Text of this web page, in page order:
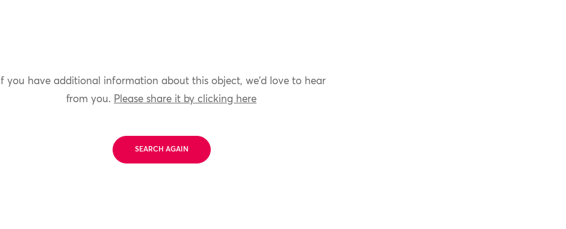
If you have additional information about this object, we'd love to hear
from you. Please share it by clicking here
SEARCH AGAIN